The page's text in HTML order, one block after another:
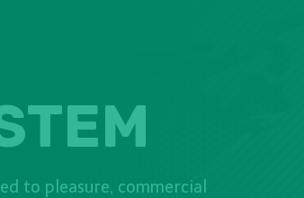
to pleasure, commercial